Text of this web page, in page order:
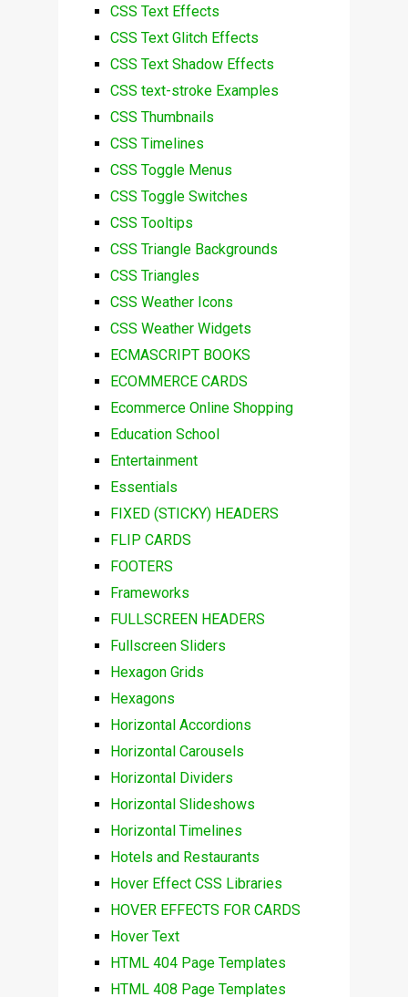
CSS Text Effects
CSS Text Glitch Effects
CSS Text Shadow Effects
CSS text-stroke Examples
CSS Thumbnails
CSS Timelines
CSS Toggle Menus
CSS Toggle Switches
CSS Tooltips
CSS Triangle Backgrounds
CSS Triangles
CSS Weather Icons
CSS Weather Widgets
ECMASCRIPT BOOKS
ECOMMERCE CARDS
Ecommerce Online Shopping
Education School
Entertainment
Essentials
FIXED (STICKY) HEADERS
FLIP CARDS
FOOTERS
Frameworks
FULLSCREEN HEADERS
Fullscreen Sliders
Hexagon Grids
Hexagons
Horizontal Accordions
Horizontal Carousels
Horizontal Dividers
Horizontal Slideshows
Horizontal Timelines
Hotels and Restaurants
Hover Effect CSS Libraries
HOVER EFFECTS FOR CARDS
Hover Text
HTML 404 Page Templates
HTML 408 Page Templates